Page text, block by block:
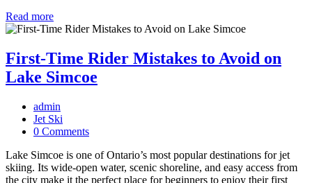
Read more
First-Time Rider Mistakes to Avoid on
Lake Simcoe
admin
Jet Ski
0 Comments
Lake Simcoe is one of Ontario’s most popular destinations for jet
skiing. Its wide-open water, scenic shoreline, and easy access from
the city make it the perfect place for beginners to enjoy their first